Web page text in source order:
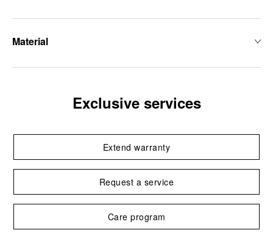
Material
Exclusive services
Extend warranty
Request a service
Care program